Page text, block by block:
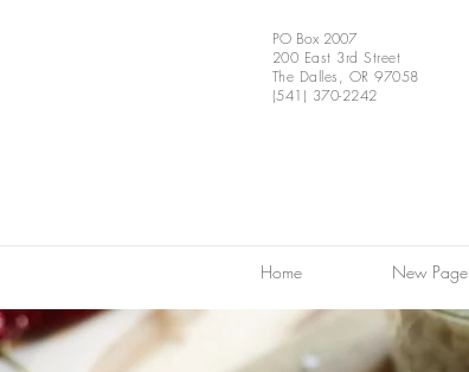
PO Box 2007
200 East 3rd Street
The Dalles, OR 97058
(541) 370-2242
Home New Page